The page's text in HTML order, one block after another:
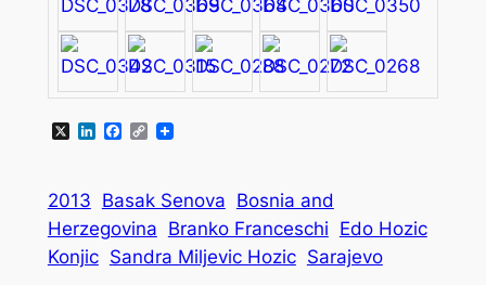
X LinkedIn
Facebook
Copy
2013 Basak Senova Bosnia and
Herzegovina Branko Franceschi Edo Hozic
Konjic Sandra Miljevic Hozic Sarajevo